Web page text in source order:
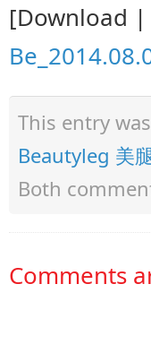
[Download |
This entry
Beautyleg 美
Both
Comments